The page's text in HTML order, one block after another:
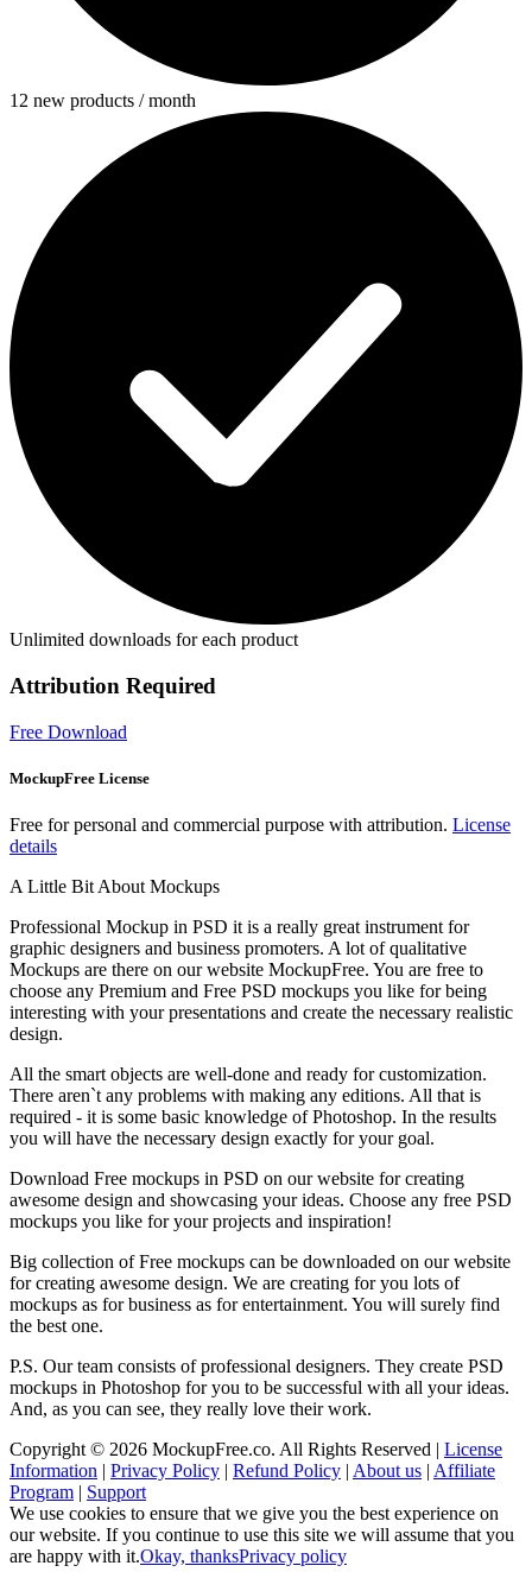
12 new products / month
Unlimited downloads for each product
Attribution Required
Free Download
MockupFree License
Free for personal and commercial purpose with attribution. License
details
A Little Bit About Mockups
Professional Mockup in PSD it is a really great instrument for
graphic designers and business promoters. A lot of qualitative
Mockups are there on our website MockupFree. You are free to
choose any Premium and Free PSD mockups you like for being
interesting with your presentations and create the necessary realistic
design.
All the smart objects are well-done and ready for customization.
There aren`t any problems with making any editions. All that is
required - it is some basic knowledge of Photoshop. In the results
you will have the necessary design exactly for your goal.
Download Free mockups in PSD on our website for creating
awesome design and showcasing your ideas. Choose any free PSD
mockups you like for your projects and inspiration!
Big collection of Free mockups can be downloaded on our website
for creating awesome design. We are creating for you lots of
mockups as for business as for entertainment. You will surely find
the best one.
P.S. Our team consists of professional designers. They create PSD
mockups in Photoshop for you to be successful with all your ideas.
And, as you can see, they really love their work.
Copyright © 2026 MockupFree.co. All Rights Reserved | License
Information | Privacy Policy | Refund Policy | About us | Affiliate
Program | Support
We use cookies to ensure that we give you the best experience on
our website. If you continue to use this site we will assume that you
are happy with it.Okay, thanksPrivacy policy